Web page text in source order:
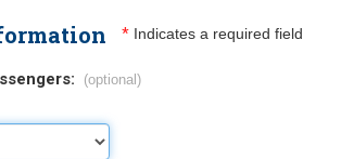
* Indicates a required field
(optional)